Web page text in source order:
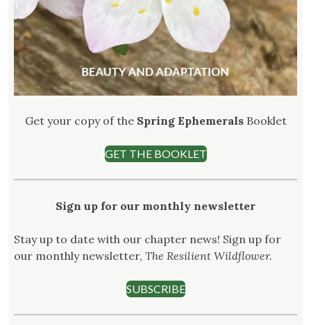
Get your copy of the Spring EphemeralsBooklet
GET THE BOOKLET
Sign up for our monthly newsletter
Stay up to date with our chapter news! Sign up for
our monthly newsletter, The Resilient Wildflower.
SUBSCRIBE